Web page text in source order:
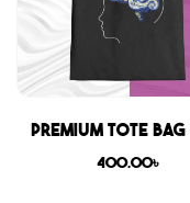
Premium Tote Bag
400.00৳